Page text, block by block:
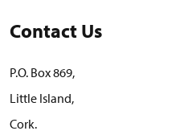
Contact Us
P.O. Box 869,
Little Island,
Cork.